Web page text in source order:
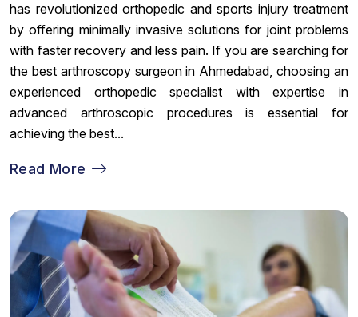
has revolutionized orthopedic and sports injury treatment
by offering minimally invasive solutions for joint problems
with faster recovery and less pain. If you are searching for
the best arthroscopy surgeon in Ahmedabad, choosing an
experienced orthopedic specialist with expertise in
advanced arthroscopic procedures is essential for
achieving the best...
Read More